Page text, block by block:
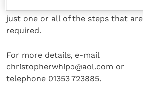
just one or all of the steps that are
required.
For more details, e-mail
christopherwhipp@aol.com or
telephone 01353 723885.